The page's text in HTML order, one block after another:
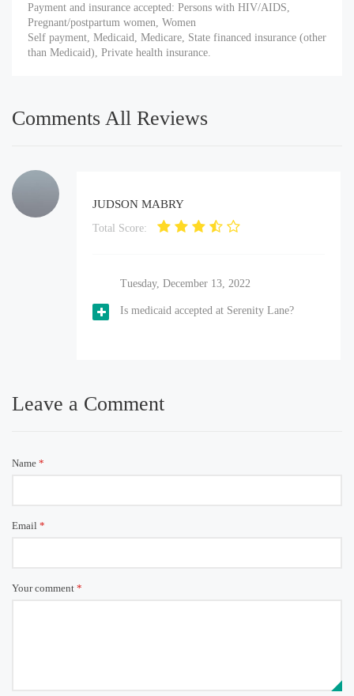
Payment and insurance accepted: Persons with HIV/AIDS,
Pregnant/postpartum women, Women
Self payment, Medicaid, Medicare, State financed insurance (other
than Medicaid), Private health insurance.
Comments All Reviews
JUDSON MABRY
Total Score:
Tuesday, December 13, 2022
Is medicaid accepted at Serenity Lane?
Leave a Comment
Name *
Email *
Your comment *